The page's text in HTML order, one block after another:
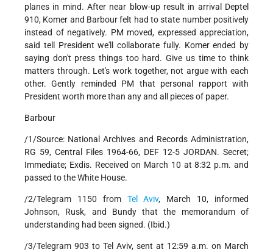
planes in mind. After near blow-up result in arrival Deptel
910, Komer and Barbour felt had to state number positively
instead of negatively. PM moved, expressed appreciation,
said tell President we'll collaborate fully. Komer ended by
saying don't press things too hard. Give us time to think
matters through. Let's work together, not argue with each
other. Gently reminded PM that personal rapport with
President worth more than any and all pieces of paper.
Barbour
/1/Source: National Archives and Records Administration,
RG 59, Central Files 1964-66, DEF 12-5 JORDAN. Secret;
Immediate; Exdis. Received on March 10 at 8:32 p.m. and
passed to the White House.
/2/Telegram 1150 from Tel Aviv, March 10, informed
Johnson, Rusk, and Bundy that the memorandum of
understanding had been signed. (Ibid.)
/3/Telegram 903 to Tel Aviv, sent at 12:59 a.m. on March